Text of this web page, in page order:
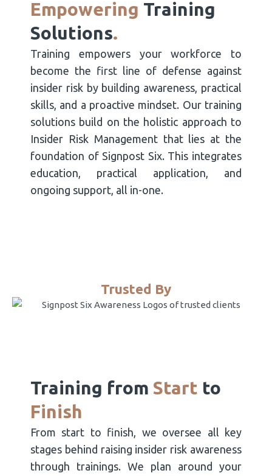
Empowering Training
Solutions.
Training empowers your workforce to
become the first line of defense against
insider risk by building awareness, practical
skills, and a proactive mindset. Our training
solutions build on the holistic approach to
Insider Risk Management that lies at the
foundation of Signpost Six. This integrates
education, practical application, and
ongoing support, all in-one.
Trusted By
Training from Start to
Finish
From start to finish, we oversee all key
stages behind raising insider risk awareness
through trainings. We plan around your